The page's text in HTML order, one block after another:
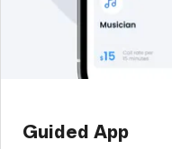
Guided App